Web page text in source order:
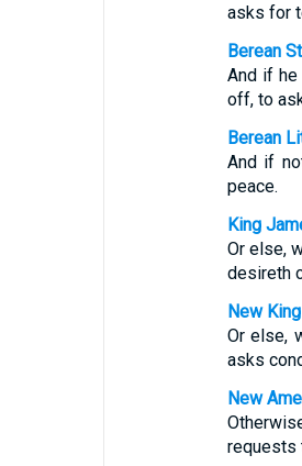
asks for
Berean
And if
off, to
Berean
And if
peace.
King
Or else,
desireth
New
Or else,
asks
New
requests